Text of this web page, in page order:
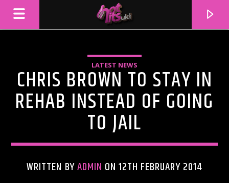
LATEST NEWS
CHRIS BROWN TO STAY IN
REHAB INSTEAD OF GOING
TO JAIL
WRITTEN BYADMIN ON 12TH FEBRUARY 2014